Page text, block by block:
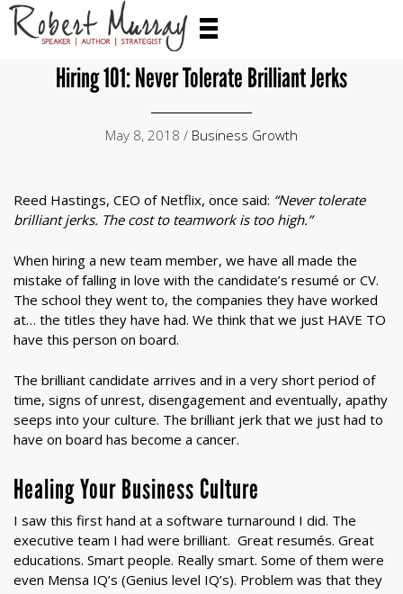
Hiring 101: Never Tolerate Brilliant Jerks
May 8, 2018 / Business Growth
Reed Hastings, CEO of Netflix, once said: “Never tolerate
brilliant jerks. The cost to teamwork is too high.”
When hiring a new team member, we have all made the
mistake of falling in love with the candidate’s resumé or CV.
The school they went to, the companies they have worked
at… the titles they have had. We think that we just HAVE TO
have this person on board.
The brilliant candidate arrives and in a very short period of
time, signs of unrest, disengagement and eventually, apathy
seeps into your culture. The brilliant jerk that we just had to
have on board has become a cancer.
Healing Your Business Culture
I saw this first hand at a software turnaround I did. The
executive team I had were brilliant. Great resumés. Great
educations. Smart people. Really smart. Some of them were
even Mensa IQ’s (Genius level IQ’s). Problem was that they